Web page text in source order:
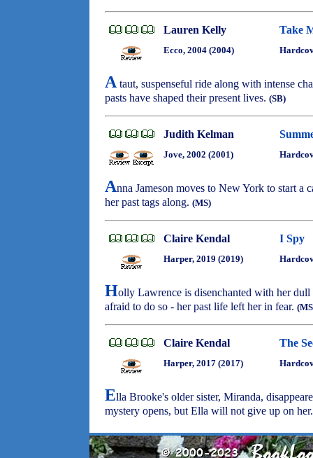
Lauren Kelly Take
Ecco, 2004 (2004)
A taut, suspenseful ride along with intense
pasts have shaped their present lives. (SB)
Judith Kelman
Jove, 2002 (2001)
Anna Jameson moves to New York to start a
her past tags along. (MS)
Claire Kendal I Spy
Harper, 2019 (2019)
Holly Lawrence is disenchanted with her
afraid to do so - her past life left her in fear.
Claire Kendal The
Harper, 2017 (2017)
Ella Brooke's older sister, Miranda,
mystery opens, but Ella will not give up on